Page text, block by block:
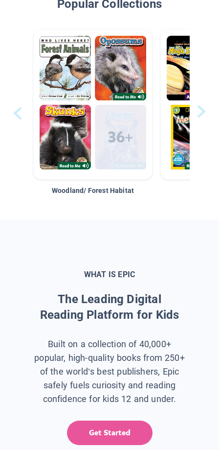
Popular Collections
Woodland/ Forest Habitat
WHAT IS EPIC
The Leading Digital
Reading Platform for Kids
Built on a collection of 40,000+
popular, high-quality books from 250+
of the world’s best publishers, Epic
safely fuels curiosity and reading
confidence for kids 12 and under.
Get Started